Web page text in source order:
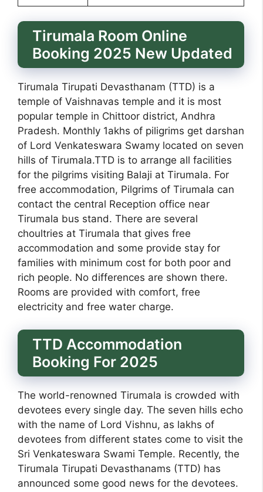
Tirumala Room Online
Booking 2025 New Updated
Tirumala Tirupati Devasthanam (TTD) is a
temple of Vaishnavas temple and it is most
popular temple in Chittoor district, Andhra
Pradesh. Monthly 1akhs of piligrims get darshan
of Lord Venkateswara Swamy located on seven
hills of Tirumala.TTD is to arrange all facilities
for the pilgrims visiting Balaji at Tirumala. For
free accommodation, Pilgrims of Tirumala can
contact the central Reception office near
Tirumala bus stand. There are several
choultries at Tirumala that gives free
accommodation and some provide stay for
families with minimum cost for both poor and
rich people. No differences are shown there.
Rooms are provided with comfort, free
electricity and free water charge.
TTD Accommodation
Booking For 2025
The world-renowned Tirumala is crowded with
devotees every single day. The seven hills echo
with the name of Lord Vishnu, as lakhs of
devotees from different states come to visit the
Sri Venkateswara Swami Temple. Recently, the
Tirumala Tirupati Devasthanams (TTD) has
announced some good news for the devotees.